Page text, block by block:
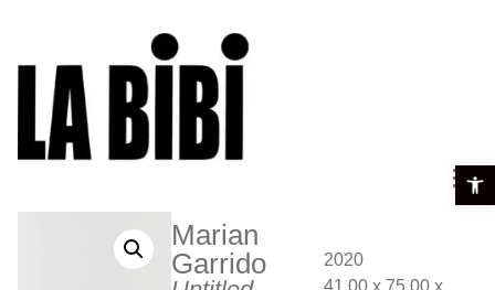
Marian
Garrido
2020
41.00 x 75.00 x